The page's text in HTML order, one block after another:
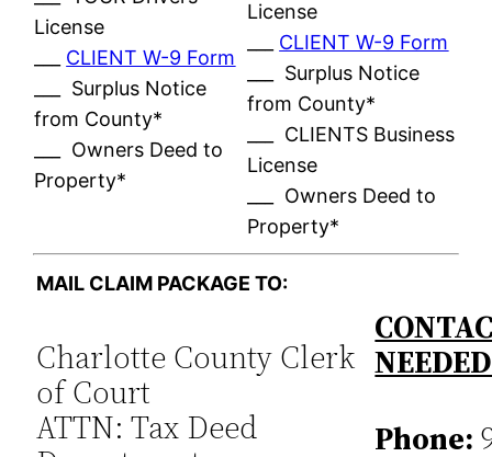
License
CLIENT W-9 Form
___ Surplus Notice
from County*
___ Owners Deed to
Property*
License
CLIENT W-9 Form
___ Surplus Notice
from County*
___ CLIENTS Business
License
___ Owners Deed to
Property*
MAIL CLAIM PACKAGE TO:
Charlotte County Clerk
of Court
ATTN: Tax Deed
NEEDED
Phone: